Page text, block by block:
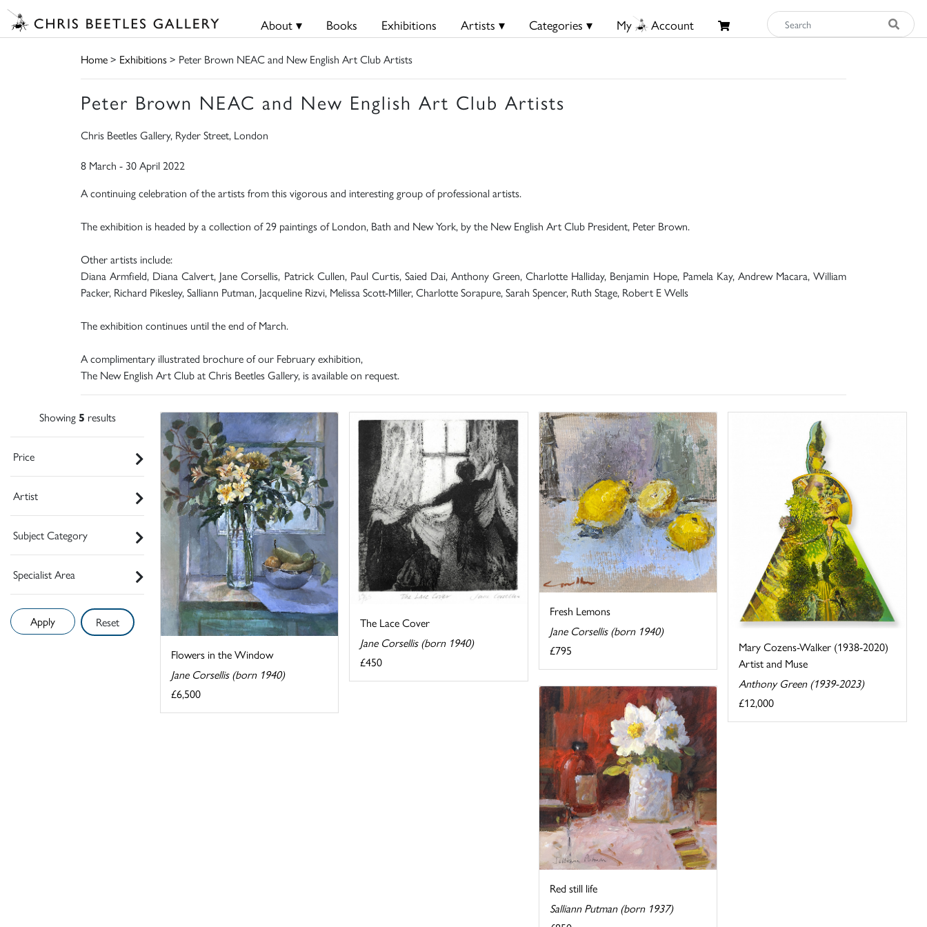
About ▾ Books Exhibitions Artists ▾ Categories ▾ My Account
Home> Exhibitions> Peter Brown NEAC and New English Art Club Artists
Peter Brown NEAC and New English Art Club Artists
Chris Beetles Gallery, Ryder Street, London
8 March - 30 April 2022
A continuing celebration of the artists from this vigorous and interesting group of professional artists.
The exhibition is headed by a collection of 29 paintings of London, Bath and New York, by the New English Art Club President, Peter Brown.
Other artists include:
Diana Armfield, Diana Calvert, Jane Corsellis, Patrick Cullen, Paul Curtis, Saied Dai, Anthony Green, Charlotte Halliday, Benjamin Hope, Pamela Kay, Andrew Macara, William
Packer, Richard Pikesley, Salliann Putman, Jacqueline Rizvi, Melissa Scott-Miller, Charlotte Sorapure, Sarah Spencer, Ruth Stage, Robert E Wells
The exhibition continues until the end of March.
A complimentary illustrated brochure of our February exhibition,
The New English Art Club at Chris Beetles Gallery, is available on request.
Showing5 results
Price
Artist
Subject Category
Specialist Area
Reset
Flowers in the Window
Jane Corsellis (born 1940)
£6,500
The Lace Cover
Jane Corsellis (born 1940)
£450
Fresh Lemons
Jane Corsellis (born 1940)
£795
Mary Cozens-Walker (1938-2020)
Artist and Muse
Anthony Green (1939-2023)
£12,000
Red still life
Salliann Putman (born 1937)